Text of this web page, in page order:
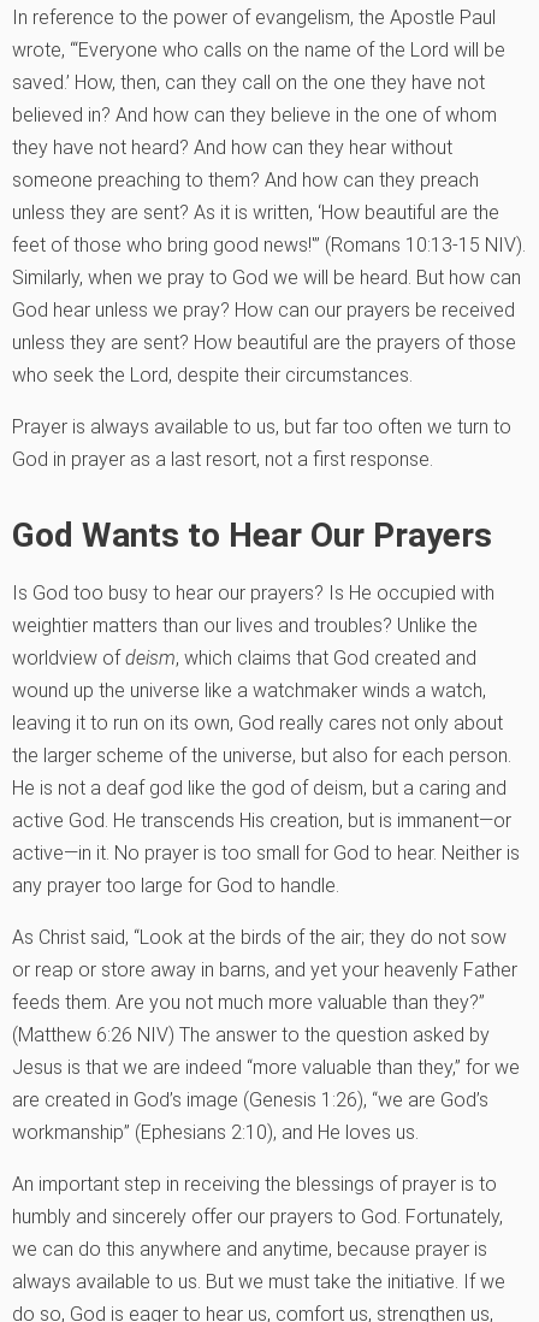
In reference to the power of evangelism, the Apostle Paul
wrote, “‘Everyone who calls on the name of the Lord will be
saved.’ How, then, can they call on the one they have not
believed in? And how can they believe in the one of whom
they have not heard? And how can they hear without
someone preaching to them? And how can they preach
unless they are sent? As it is written, ‘How beautiful are the
feet of those who bring good news!'” (Romans 10:13-15 NIV).
Similarly, when we pray to God we will be heard. But how can
God hear unless we pray? How can our prayers be received
unless they are sent? How beautiful are the prayers of those
who seek the Lord, despite their circumstances.
Prayer is always available to us, but far too often we turn to
God in prayer as a last resort, not a first response.
God Wants to Hear Our Prayers
Is God too busy to hear our prayers? Is He occupied with
weightier matters than our lives and troubles? Unlike the
worldview ofdeism, which claims that God created and
wound up the universe like a watchmaker winds a watch,
leaving it to run on its own, God really cares not only about
the larger scheme of the universe, but also for each person.
He is not a deaf god like the god of deism, but a caring and
active God. He transcends His creation, but is immanent—or
active—in it. No prayer is too small for God to hear. Neither is
any prayer too large for God to handle.
As Christ said, “Look at the birds of the air; they do not sow
or reap or store away in barns, and yet your heavenly Father
feeds them. Are you not much more valuable than they?”
(Matthew 6:26 NIV) The answer to the question asked by
Jesus is that we are indeed “more valuable than they,” for we
are created in God’s image (Genesis 1:26), “we are God’s
workmanship” (Ephesians 2:10), and He loves us.
An important step in receiving the blessings of prayer is to
humbly and sincerely offer our prayers to God. Fortunately,
we can do this anywhere and anytime, because prayer is
always available to us. But we must take the initiative. If we
do so, God is eager to hear us, comfort us, strengthen us,